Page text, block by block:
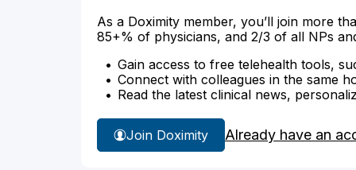
As a Doximity member, you’ll join more
85+% of physicians, and 2/3 of all NPs
Gain access to free telehealth tools,
Connect with colleagues in the same
Read the latest clinical news,
Join Doximity Already have an